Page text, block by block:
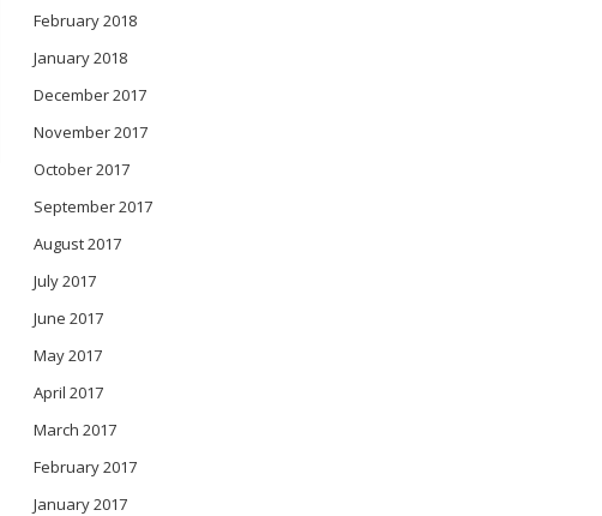
February 2018
January 2018
December 2017
November 2017
October 2017
September 2017
August 2017
July 2017
June 2017
May 2017
April 2017
March 2017
February 2017
January 2017